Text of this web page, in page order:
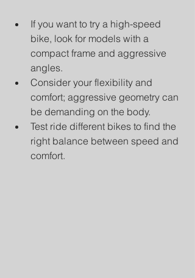
If you want to try a high-speed
bike, look for models with a
compact frame and aggressive
angles.
Consider your flexibility and
comfort; aggressive geometry can
be demanding on the body.
Test ride different bikes to find the
right balance between speed and
comfort.